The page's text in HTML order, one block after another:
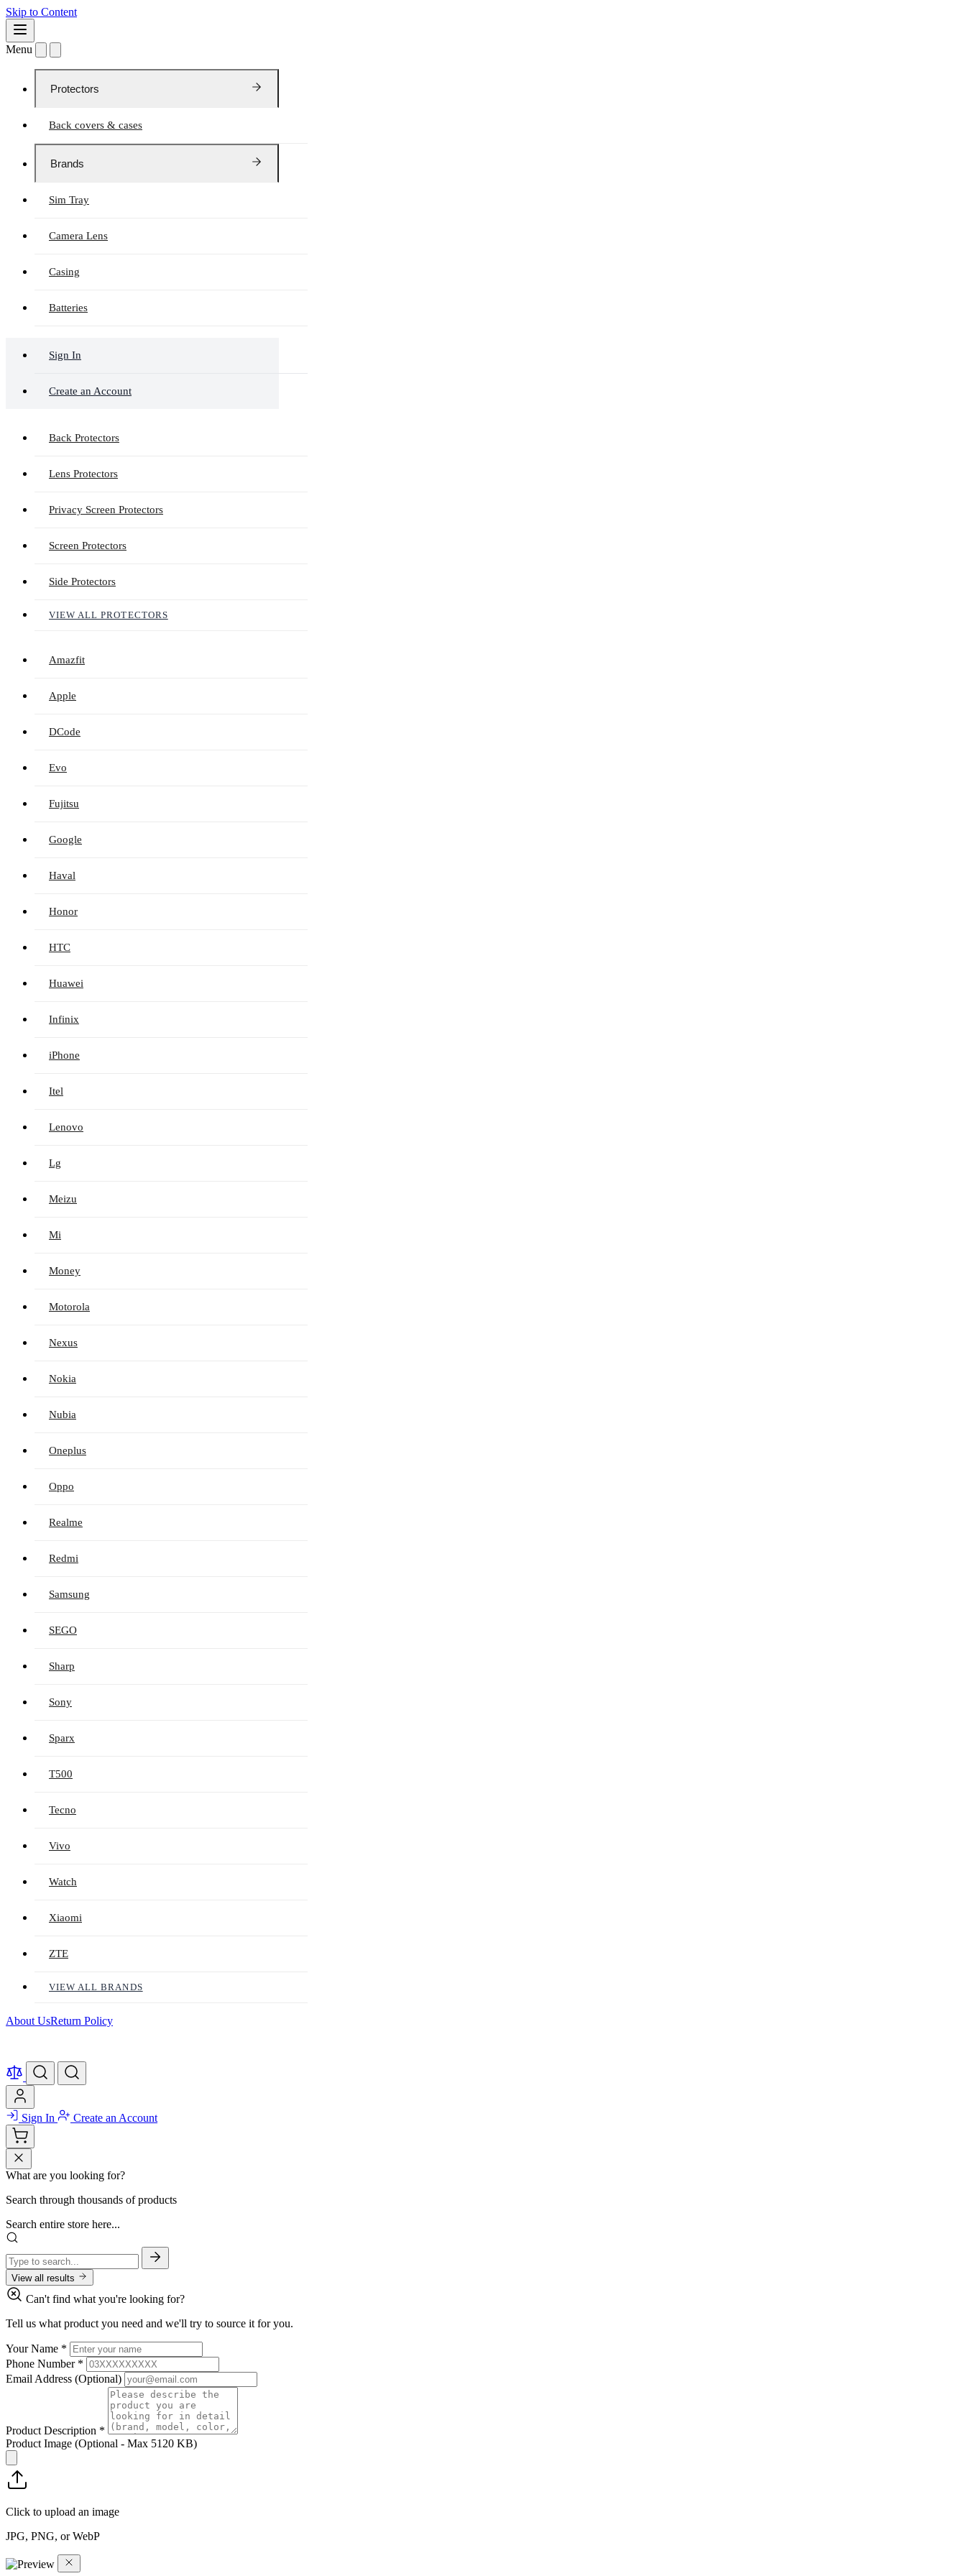
Skip to Content
Menu
Protectors
Back covers & cases
Brands
Sim Tray
Camera Lens
Casing
Batteries
Sign In
Create an Account
Back Protectors
Lens Protectors
Privacy Screen Protectors
Screen Protectors
Side Protectors
VIEW ALL PROTECTORS
Amazfit
Apple
DCode
Evo
Fujitsu
Google
Haval
Honor
HTC
Huawei
Infinix
iPhone
Itel
Lenovo
Lg
Meizu
Mi
Money
Motorola
Nexus
Nokia
Nubia
Oneplus
Oppo
Realme
Redmi
Samsung
SEGO
Sharp
Sony
Sparx
T500
Tecno
Vivo
Watch
Xiaomi
ZTE
VIEW ALL BRANDS
About UsReturn Policy
Sign In Create an Account
What are you looking for?
Search through thousands of products
Search entire store here...
View all results
Can't find what you're looking for?
Tell us what product you need and we'll try to source it for you.
Your Name *
Phone Number *
Email Address (Optional)
Product Description *
Product Image (Optional - Max 5120 KB)
Click to upload an image
JPG, PNG, or WebP